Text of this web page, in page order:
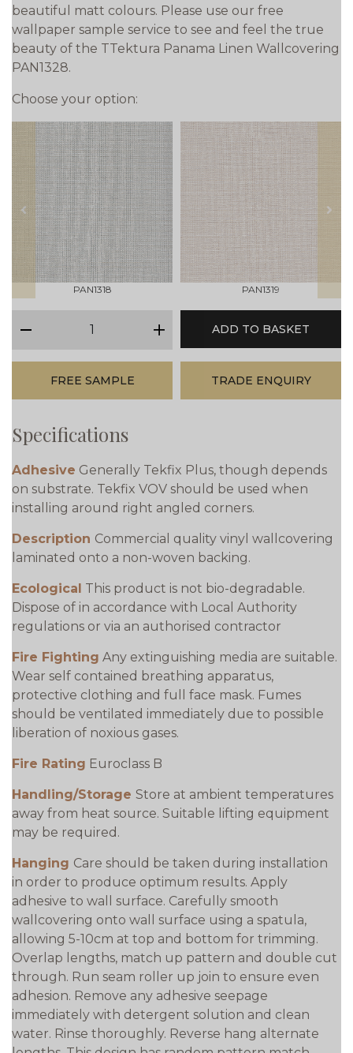
beautiful matt colours. Please use our free
wallpaper sample service to see and feel the true
beauty of the TTektura Panama Linen Wallcovering
PAN1328.
Choose your option:
prev
PAN1318 PAN1319
next
plus
ADD TO BASKET
FREE SAMPLE TRADE ENQUIRY
Specifications
Adhesive Generally Tekfix Plus, though depends
on substrate. Tekfix VOV should be used when
installing around right angled corners.
Description Commercial quality vinyl wallcovering
laminated onto a non-woven backing.
Ecological This product is not bio-degradable.
Dispose of in accordance with Local Authority
regulations or via an authorised contractor
Fire Fighting Any extinguishing media are suitable.
Wear self contained breathing apparatus,
protective clothing and full face mask. Fumes
should be ventilated immediately due to possible
liberation of noxious gases.
Fire Rating Euroclass B
Handling/Storage Store at ambient temperatures
away from heat source. Suitable lifting equipment
may be required.
Hanging Care should be taken during installation
in order to produce optimum results. Apply
adhesive to wall surface. Carefully smooth
wallcovering onto wall surface using a spatula,
allowing 5-10cm at top and bottom for trimming.
Overlap lengths, match up pattern and double cut
through. Run seam roller up join to ensure even
adhesion. Remove any adhesive seepage
immediately with detergent solution and clean
water. Rinse thoroughly. Reverse hang alternate